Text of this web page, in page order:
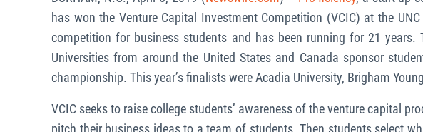
has won the Venture Capital Investment Competition (VCIC) at the
competition for business students and has been running for 21
Universities from around the United States and Canada sponsor
championship. This year’s finalists were Acadia University, Brigham
VCIC seeks to raise college students’ awareness of the venture capital
pitch their business ideas to a team of students. Then students select